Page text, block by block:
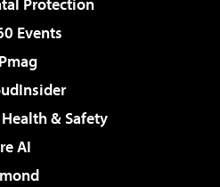
Protection
Events
& Safety
AI